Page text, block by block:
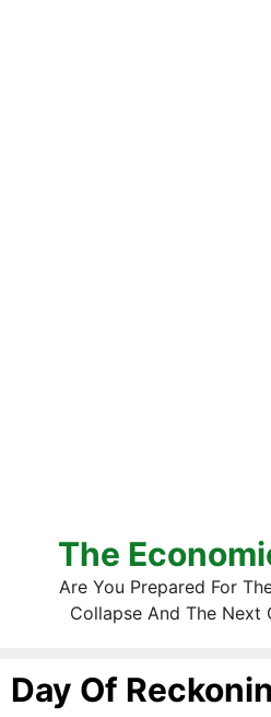
The
Are You Prepared For
Collapse And The Next
Day Of